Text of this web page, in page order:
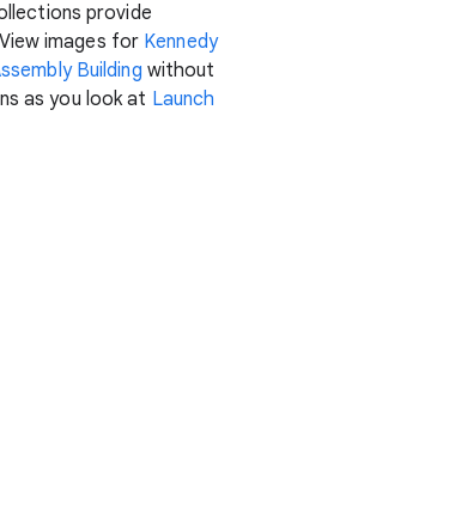
provide
images for Kennedy
Building without
as you look at Launch